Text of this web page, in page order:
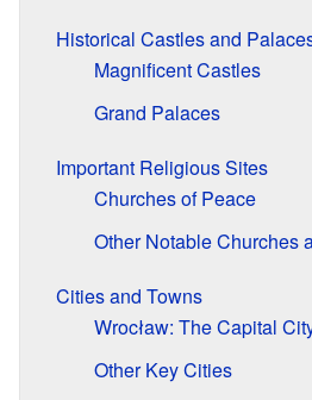
Historical Castles and
Magnificent Castles
Grand Palaces
Important Religious Sites
Churches of Peace
Other Notable Churches
Cities and Towns
Wrocław: The Capital
Other Key Cities